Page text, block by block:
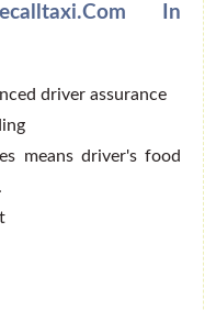
In
driver assurance
means driver's food